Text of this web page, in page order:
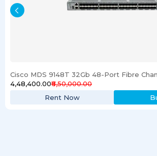
Cisco MDS 9148T 32Gb 48-Port Fibre
₹4,48,400.00₹6,50,000.00
Rent Now